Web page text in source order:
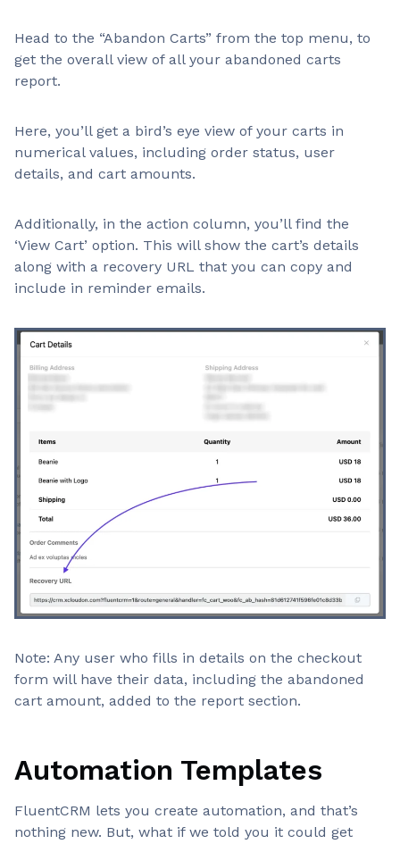
Head to the “Abandon Carts” from the top menu, to
get the overall view of all your abandoned carts
report.
Here, you’ll get a bird’s eye view of your carts in
numerical values, including order status, user
details, and cart amounts.
Additionally, in the action column, you’ll find the
‘View Cart’ option. This will show the cart’s details
along with a recovery URL that you can copy and
include in reminder emails.
Note: Any user who fills in details on the checkout
form will have their data, including the abandoned
cart amount, added to the report section.
Automation Templates
FluentCRM lets you create automation, and that’s
nothing new. But, what if we told you it could get